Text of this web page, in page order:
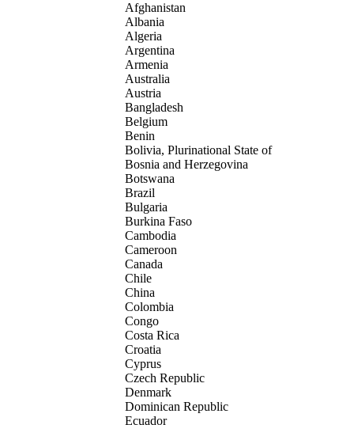
Afghanistan
Albania
Algeria
Argentina
Armenia
Australia
Austria
Bangladesh
Belgium
Benin
Bolivia, Plurinational State of
Bosnia and Herzegovina
Botswana
Brazil
Bulgaria
Burkina Faso
Cambodia
Cameroon
Canada
Chile
China
Colombia
Congo
Costa Rica
Croatia
Cyprus
Czech Republic
Denmark
Dominican Republic
Ecuador